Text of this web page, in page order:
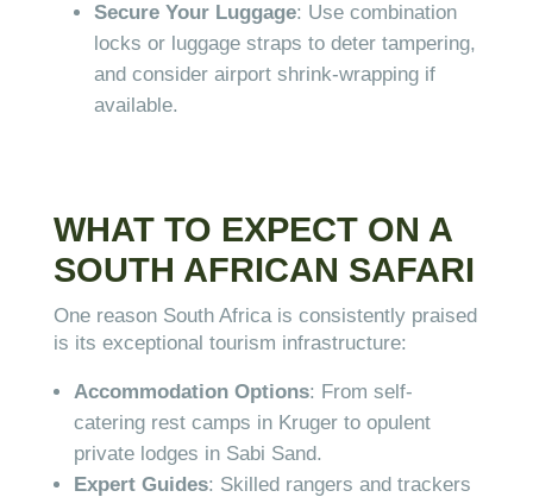
Secure Your Luggage: Use combination
locks or luggage straps to deter tampering,
and consider airport shrink-wrapping if
available.
WHAT TO EXPECT ON A
SOUTH AFRICAN SAFARI
One reason South Africa is consistently praised
is its exceptional tourism infrastructure:
Accommodation Options: From self-
catering rest camps in Kruger to opulent
private lodges in Sabi Sand.
Expert Guides: Skilled rangers and trackers